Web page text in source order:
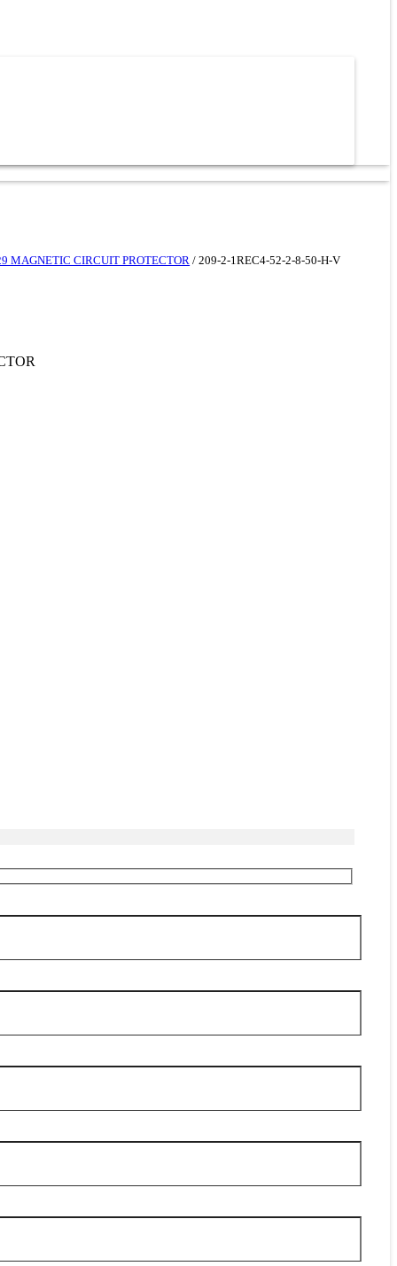
MAGNETIC CIRCUIT PROTECTOR / 209-2-1REC4-52-2-8-50-H-V